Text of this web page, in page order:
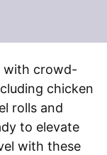
with crowd-
chicken
rolls and
to elevate
with these